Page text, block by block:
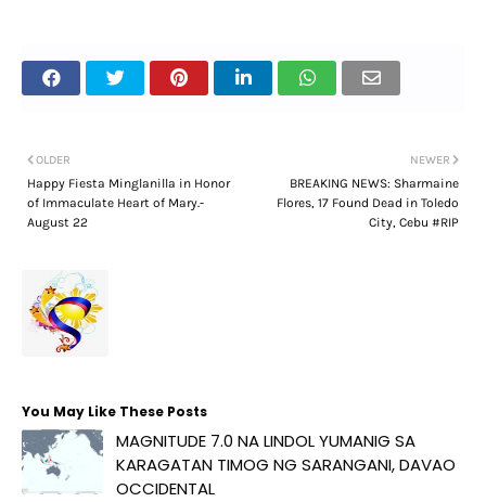
NEWER
BREAKING NEWS: Sharmaine
Flores, 17 Found Dead in Toledo
City, Cebu #RIP
OLDER
Happy Fiesta Minglanilla in Honor
of Immaculate Heart of Mary.-
August 22
You May Like These Posts
MAGNITUDE 7.0 NA LINDOL YUMANIG SA
KARAGATAN TIMOG NG SARANGANI, DAVAO
OCCIDENTAL